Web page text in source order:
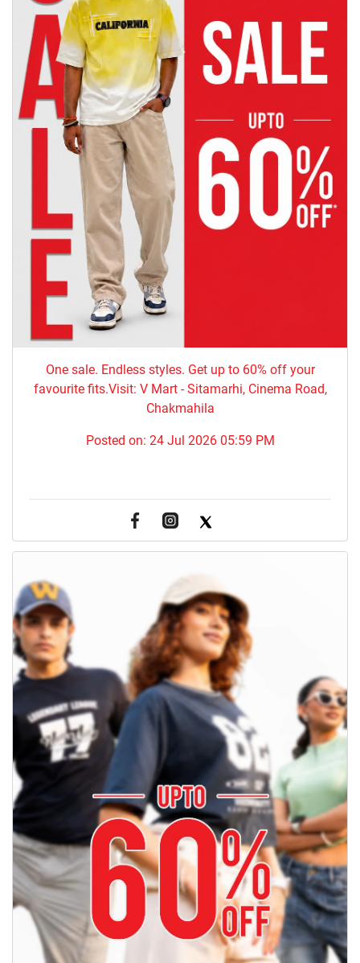
One sale. Endless styles. Get up to 60% off your
favourite fits.Visit: V Mart - Sitamarhi, Cinema Road,
Chakmahila
Posted on: 24 Jul 2026 05:59 PM